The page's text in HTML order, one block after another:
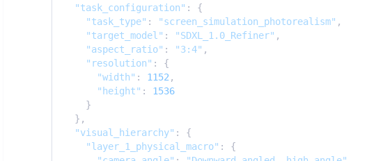
"task_configuration" : {
"task_type" : "screen_simulation_photorealism" ,
"target_model" : "SDXL_1.0_Refiner" ,
"aspect_ratio" : "3:4" ,
"resolution" : {
"width" : 1152 ,
"height" : 1536
"visual_hierarchy" : {
"layer_1_physical_macro" : {